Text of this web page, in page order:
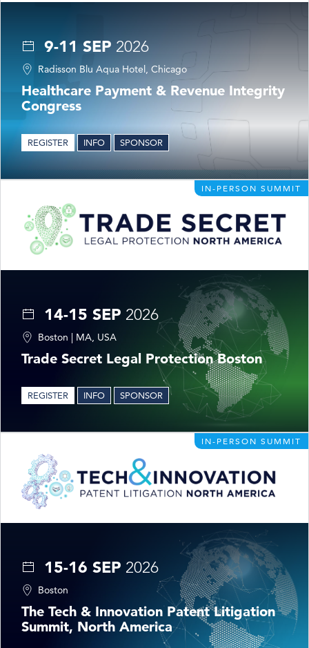
9-11 SEP 2026
Radisson Blu Aqua Hotel, Chicago
Healthcare Payment & Revenue Integrity
Congress
REGISTER INFO SPONSOR
IN-PERSON SUMMIT
14-15 SEP 2026
Boston | MA, USA
Trade Secret Legal Protection Boston
REGISTER INFO SPONSOR
IN-PERSON SUMMIT
15-16 SEP 2026
Boston
The Tech & Innovation Patent Litigation
Summit, North America